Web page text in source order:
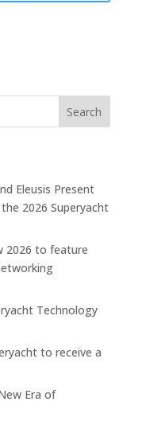
Search
Eleusis Present
2026 Superyacht
2026 to feature
Technology
to receive a
Era of